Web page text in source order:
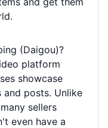
(Daigou)?
platform
showcase
posts. Unlike
sellers
even have a